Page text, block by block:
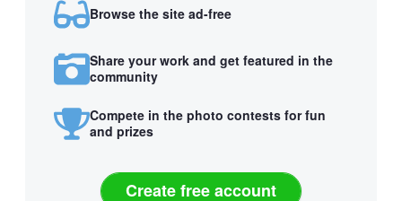
Browse the site ad-free
Share your work and get featured in the
community
Compete in the photo contests for fun
and prizes
Create free account